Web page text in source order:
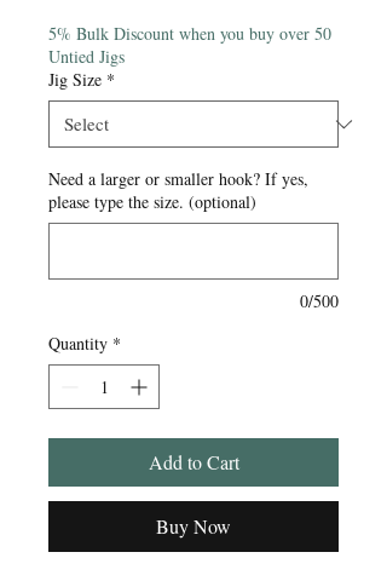
5% Bulk Discount when you buy over 50
Untied Jigs
Jig Size *
Need a larger or smaller hook? If yes,
please type the size. (optional)
0/500
Quantity *
Add to Cart
Buy Now